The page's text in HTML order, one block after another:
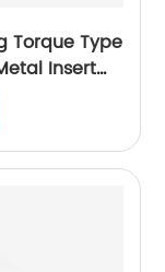
Torque Type
Insert
With Collar